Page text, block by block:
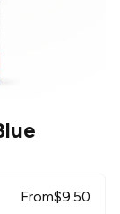
From$9.50